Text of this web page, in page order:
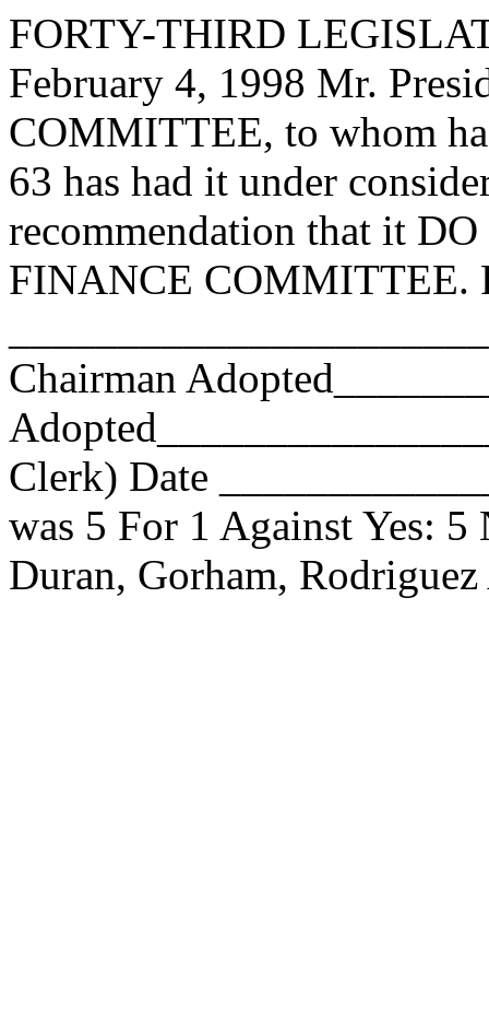
FORTY-THIRD
February 4, 1998 Mr.
COMMITTEE, to whom
63 has had it under
recommendation that it DO
FINANCE COMMITTEE.
Chairman
Clerk) Date
was 5 For 1 Against Yes:
Duran, Gorham,